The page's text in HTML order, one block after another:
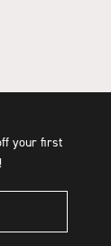
your first